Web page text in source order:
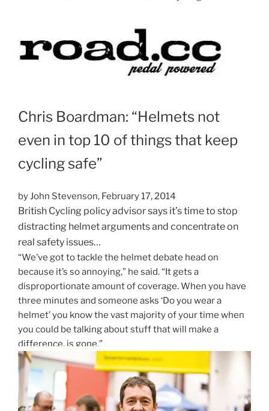
Chris Boardman: “Helmets not
even in top 10 of things that keep
cycling safe”
by John Stevenson, February 17, 2014
British Cycling policy advisor says it’s time to stop
distracting helmet arguments and concentrate on
real safety issues…
“We’ve got to tackle the helmet debate head on
because it’s so annoying,” he said. “It gets a
disproportionate amount of coverage. When you have
three minutes and someone asks ‘Do you wear a
helmet’ you know the vast majority of your time when
you could be talking about stuff that will make a
difference, is gone.”